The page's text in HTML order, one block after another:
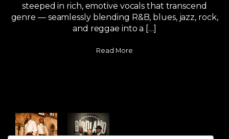
steeped in rich, emotive vocals that transcend
genre — seamlessly blending R&B, blues, jazz, rock,
and reggae into a […]
Read More